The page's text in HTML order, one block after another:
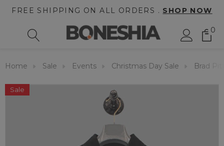
FREE SHIPPING ON ALL ORDERS . SHOP NOW
0
Home Sale Events Christmas Day Sale Brad
Sale